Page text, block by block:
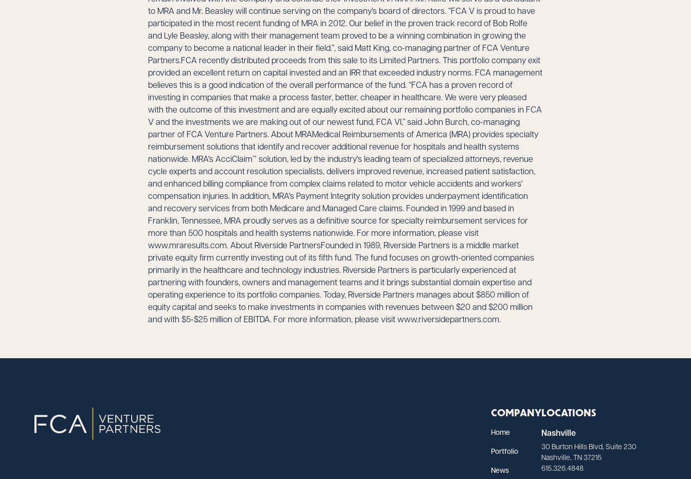
to MRA and Mr. Beasley will continue serving on the company's board of directors. “FCA V is proud to have
participated in the most recent funding of MRA in 2012. Our belief in the proven track record of Bob Rolfe
and Lyle Beasley, along with their management team proved to be a winning combination in growing the
company to become a national leader in their field.”, said Matt King, co-managing partner of FCA Venture
Partners.FCA recently distributed proceeds from this sale to its Limited Partners. This portfolio company exit
provided an excellent return on capital invested and an IRR that exceeded industry norms. FCA management
believes this is a good indication of the overall performance of the fund. “FCA has a proven record of
investing in companies that make a process faster, better, cheaper in healthcare. We were very pleased
with the outcome of this investment and are equally excited about our remaining portfolio companies in FCA
V and the investments we are making out of our newest fund, FCA VI,” said John Burch, co-managing
partner of FCA Venture Partners. About MRAMedical Reimbursements of America (MRA) provides specialty
reimbursement solutions that identify and recover additional revenue for hospitals and health systems
nationwide. MRA's AcciClaim™ solution, led by the industry's leading team of specialized attorneys, revenue
cycle experts and account resolution specialists, delivers improved revenue, increased patient satisfaction,
and enhanced billing compliance from complex claims related to motor vehicle accidents and workers'
compensation injuries. In addition, MRA's Payment Integrity solution provides underpayment identification
and recovery services from both Medicare and Managed Care claims. Founded in 1999 and based in
Franklin, Tennessee, MRA proudly serves as a definitive source for specialty reimbursement services for
more than 500 hospitals and health systems nationwide. For more information, please visit
www.mraresults.com. About Riverside PartnersFounded in 1989, Riverside Partners is a middle market
private equity firm currently investing out of its fifth fund. The fund focuses on growth-oriented companies
primarily in the healthcare and technology industries. Riverside Partners is particularly experienced at
partnering with founders, owners and management teams and it brings substantial domain expertise and
operating experience to its portfolio companies. Today, Riverside Partners manages about $850 million of
equity capital and seeks to make investments in companies with revenues between $20 and $200 million
and with $5-$25 million of EBITDA. For more information, please visit www.riversidepartners.com.
COMPANY
Home
Portfolio
News
LOCATIONS
Nashville
30 Burton Hills Blvd, Suite 230
Nashville, TN 37215
615.326.4848